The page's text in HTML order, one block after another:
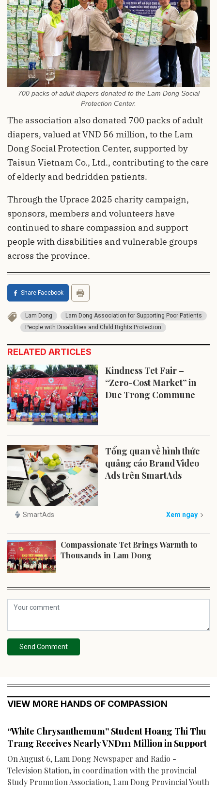
700 packs of adult diapers donated to the Lam Dong Social
Protection Center.
The association also donated 700 packs of adult
diapers, valued at VND 56 million, to the Lam
Dong Social Protection Center, supported by
Taisun Vietnam Co., Ltd., contributing to the care
of elderly and bedridden patients.
Through the Uprace 2025 charity campaign,
sponsors, members and volunteers have
continued to share compassion and support
people with disabilities and vulnerable groups
across the province.
Share Facebook
Lam Dong
Lam Dong Association for Supporting Poor Patients
People with Disabilities and Child Rights Protection
RELATED ARTICLES
Kindness Tet Fair –
“Zero-Cost Market” in
Duc Trong Commune
Tổng quan về hình thức
quảng cáo Brand Video
Ads trên SmartAds
SmartAds Xem ngay
Compassionate Tet Brings Warmth to
Thousands in Lam Dong
Send Comment
VIEW MORE HANDS OF COMPASSION
“White Chrysanthemum” Student Hoang Thi Thu
Trang Receives Nearly VND111 Million in Support
On August 6, Lam Dong Newspaper and Radio -
Television Station, in coordination with the provincial
Study Promotion Association, Lam Dong Provincial Youth